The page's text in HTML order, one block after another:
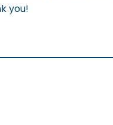
you!